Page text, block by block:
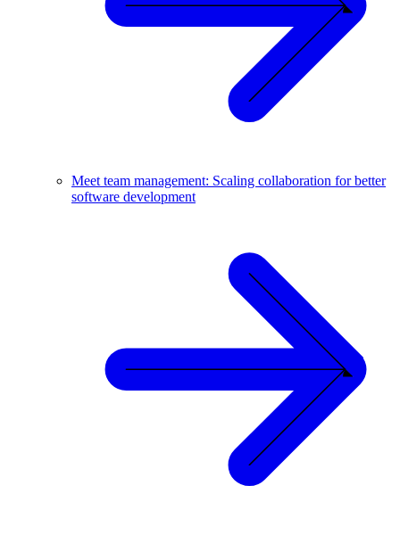
Meet team management: Scaling collaboration for better
software development